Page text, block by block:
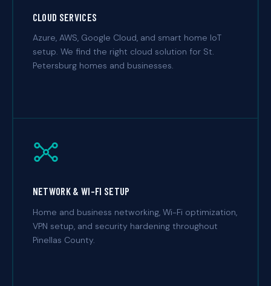
CLOUD SERVICES
Azure, AWS, Google Cloud, and smart home IoT
setup. We find the right cloud solution for St.
Petersburg homes and businesses.
NETWORK & WI-FI SETUP
Home and business networking, Wi-Fi optimization,
VPN setup, and security hardening throughout
Pinellas County.